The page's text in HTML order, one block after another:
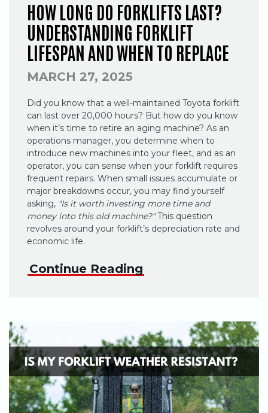
HOW LONG DO FORKLIFTS LAST?
UNDERSTANDING FORKLIFT
LIFESPAN AND WHEN TO REPLACE
MARCH 27, 2025
Did you know that a well-maintained Toyota forklift
can last over 20,000 hours? But how do you know
when it’s time to retire an aging machine? As an
operations manager, you determine when to
introduce new machines into your fleet, and as an
operator, you can sense when your forklift requires
frequent repairs. When small issues accumulate or
major breakdowns occur, you may find yourself
asking, "Is it worth investing more time and
money into this old machine?"This question
revolves around your forklift’s depreciation rate and
economic life.
Continue Reading